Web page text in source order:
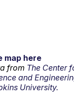
map here
from The Center
and
University.